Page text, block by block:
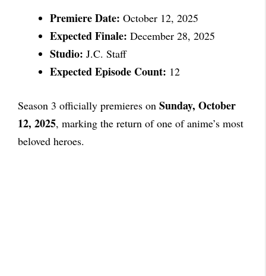
Premiere Date: October 12, 2025
Expected Finale: December 28, 2025
Studio: J.C. Staff
Expected Episode Count: 12
Season 3 officially premieres on Sunday, October
12, 2025, marking the return of one of anime’s most
beloved heroes.